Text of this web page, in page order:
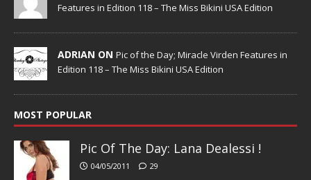
Features in Edition 118 – The Miss Bikini USA Edition
ADRIAN ON Pic of the Day; Miracle Virden Features in
Edition 118 – The Miss Bikini USA Edition
MOST POPULAR
Pic Of The Day: Lana Dealessi !
04/05/2011 29